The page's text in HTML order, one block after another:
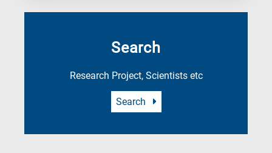
Search
Research Project, Scientists etc
Search